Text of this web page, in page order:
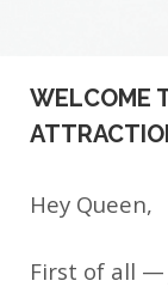
WELCOME
Hey Queen,
First of all —